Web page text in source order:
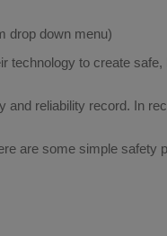
drop down menu)
technology to create
reliability record. In
are some simple